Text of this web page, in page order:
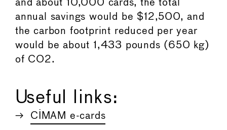
and about 10,000 cards, the total
annual savings would be $12,500, and
the carbon footprint reduced per year
would be about 1,433 pounds (650 kg)
of CO2.
Useful links:
CIMAM e-cards